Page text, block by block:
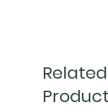
Related